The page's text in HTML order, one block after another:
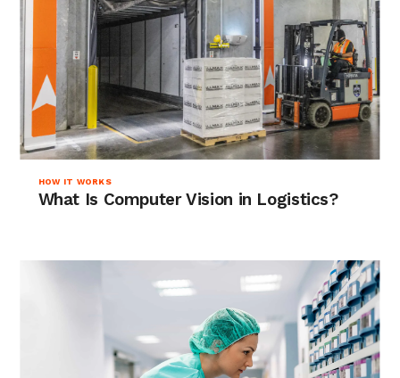
HOW IT WORKS
What Is Computer Vision in Logistics?